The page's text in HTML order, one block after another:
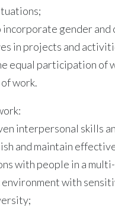
gender and
in projects and
equal participation of
work.
interpersonal skills
and maintain
with people in a
environment with